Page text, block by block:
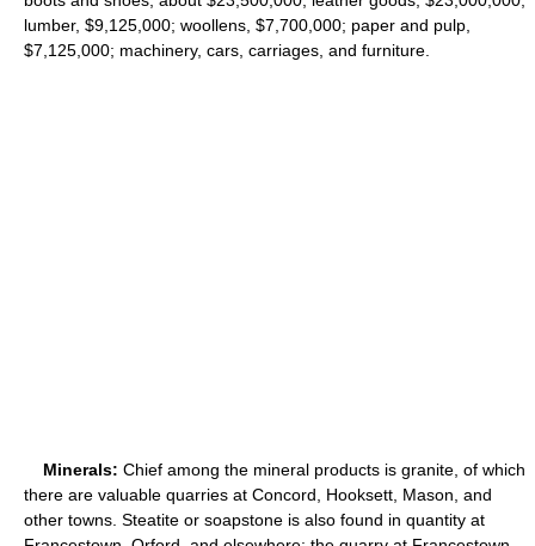
lumber, $9,125,000; woollens, $7,700,000; paper and pulp,
$7,125,000; machinery, cars, carriages, and furniture.
Minerals: Chief among the mineral products is granite, of which
there are valuable quarries at Concord, Hooksett, Mason, and
other towns. Steatite or soapstone is also found in quantity at